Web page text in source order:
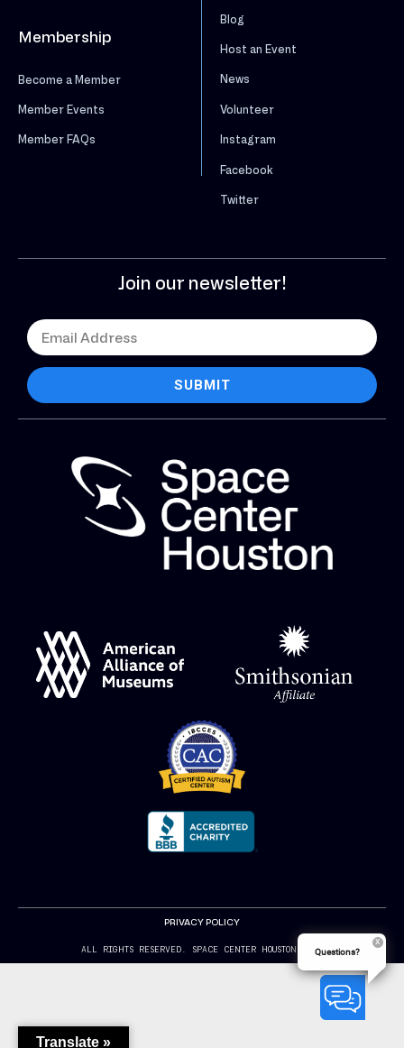
Membership
Become a Member
Member Events
Member FAQs
Blog
Host an Event
News
Volunteer
Instagram
Facebook
Twitter
Join our newsletter!
SUBMIT
ALL RIGHTS RESERVED. SPACE CENTER HOUSTON 2024
PRIVACY POLICY
Translate »
Questions?